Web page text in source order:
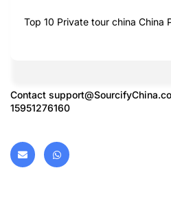
Top 10 Private tour china China
Contact
15951276160